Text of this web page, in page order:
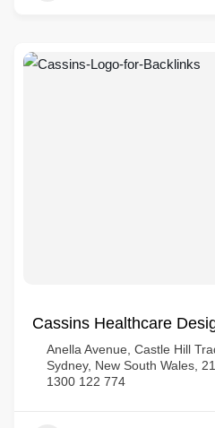
Cassins Healthcare
Anella Avenue, Castle Hill
Sydney, New South Wales,
1300 122 774